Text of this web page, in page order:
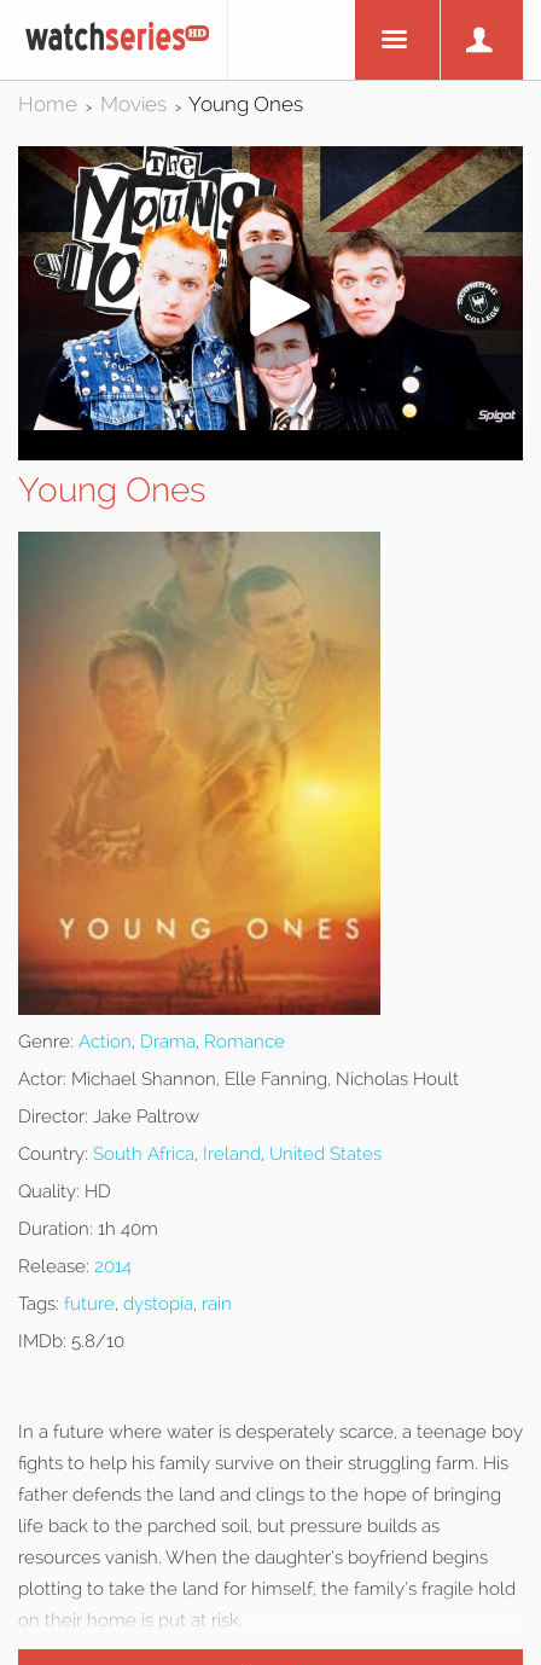
Home > Movies > Young Ones
Young Ones
Genre: Action, Drama, Romance
Actor: Michael Shannon, Elle Fanning, Nicholas Hoult
Director: Jake Paltrow
Country: South Africa, Ireland, United States
Quality: HD
Duration: 1h 40m
Release: 2014
Tags: future, dystopia, rain
IMDb: 5.8/10
In a future where water is desperately scarce, a teenage boy
fights to help his family survive on their struggling farm. His
father defends the land and clings to the hope of bringing
life back to the parched soil, but pressure builds as
resources vanish. When the daughter’s boyfriend begins
plotting to take the land for himself, the family’s fragile hold
on their home is put at risk.